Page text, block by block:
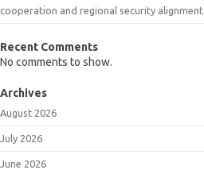
cooperation and regional security alignment
Recent Comments
No comments to show.
Archives
August 2026
July 2026
June 2026